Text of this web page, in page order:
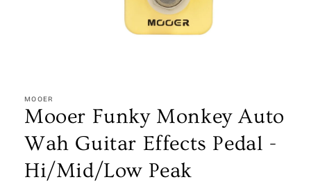
1
in
modal
MOOER
Mooer Funky Monkey Auto
Wah Guitar Effects Pedal -
Hi/Mid/Low Peak